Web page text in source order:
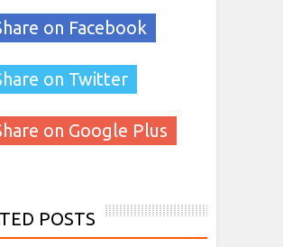
on Facebook
on Twitter
on Google Plus
POSTS